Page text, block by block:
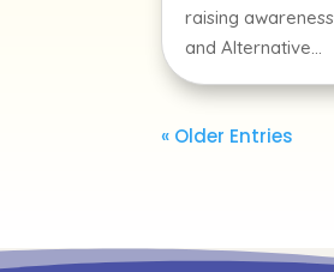
raising
and Alternative...
« Older Entries